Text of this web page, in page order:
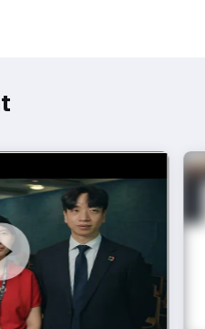
and families?